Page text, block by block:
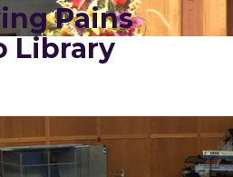
Pains
Library